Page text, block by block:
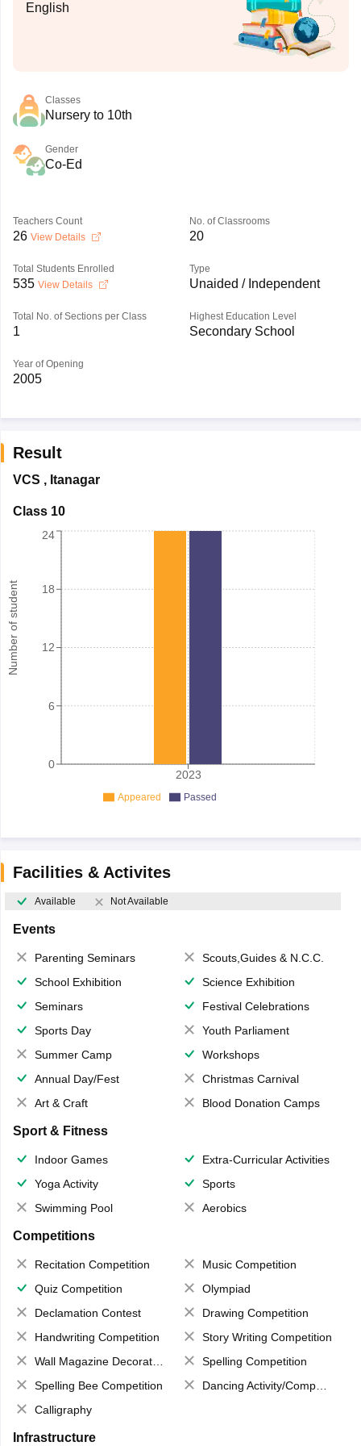
English
Classes
Nursery to 10th
Gender
Co-Ed
Teachers Count
26 View Details
No. of Classrooms
20
Total Students Enrolled
535 View Details
Type
Unaided / Independent
Total No. of Sections per Class
1
Highest Education Level
Secondary School
Year of Opening
2005
Result
VCS , Itanagar
Class 10
Number of student
2023
0
6
12
18
24
Appeared Passed
Facilities & Activites
Available Not Available
Events
Parenting Seminars
Scouts,Guides & N.C.C.
School Exhibition
Science Exhibition
Seminars
Festival Celebrations
Sports Day
Youth Parliament
Summer Camp
Workshops
Annual Day/Fest
Christmas Carnival
Art & Craft
Blood Donation Camps
Sport & Fitness
Indoor Games
Extra-Curricular Activities
Yoga Activity
Sports
Swimming Pool
Aerobics
Competitions
Recitation Competition
Music Competition
Quiz Competition
Olympiad
Declamation Contest
Drawing Competition
Handwriting Competition
Story Writing Competition
Wall Magazine Decoration
Spelling Competition
Spelling Bee Competition
Dancing Activity/Competition
Calligraphy
Infrastructure